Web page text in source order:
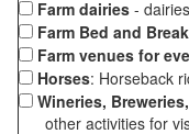
Farm dairies -
Farm Bed and
Farm venues for
Horses: Horseback
Wineries,
other activities for